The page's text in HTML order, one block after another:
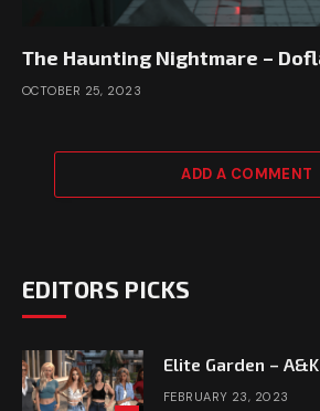
The Haunting Nightmare –
OCTOBER 25, 2023
ADD A COMMENT
EDITORS PICKS
Elite Garden –
FEBRUARY 23, 2023